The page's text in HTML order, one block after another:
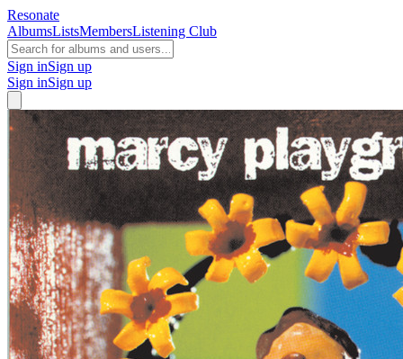
Resonate
AlbumsListsMembersListening Club
Sign inSign up
Sign inSign up